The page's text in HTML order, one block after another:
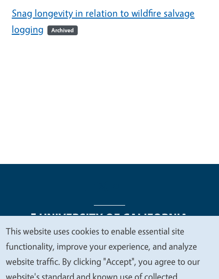
Snag longevity in relation to wildfire salvage
logging
Archived
Legal Menu
Copyright
Nondiscrimination Statements
Accessibility
Contact Privacy
We
value
your
This website uses cookies to enable essential site
functionality, improve your experience, and analyze
website traffic. By clicking "Accept", you agree to our
website's standard and known use of collected